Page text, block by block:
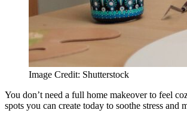
Image Credit: Shutterstock
You don’t need a full home makeover to feel
spots you can create today to soothe stress and